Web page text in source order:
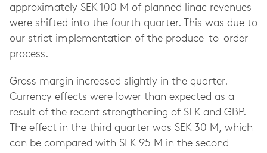
approximately SEK 100 M of planned linac revenues
were shifted into the fourth quarter. This was due to
our strict implementation of the produce-to-order
process.
Gross margin increased slightly in the quarter.
Currency effects were lower than expected as a
result of the recent strengthening of SEK and GBP.
The effect in the third quarter was SEK 30 M, which
can be compared with SEK 95 M in the second